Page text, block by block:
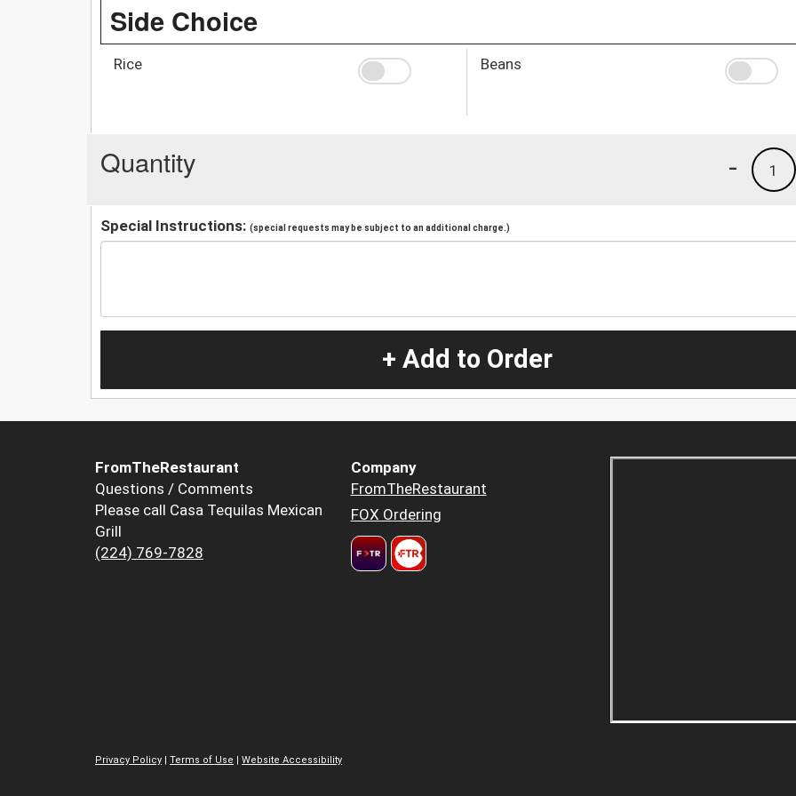
Side Choice
Rice Beans
Quantity 1
-
Special Instructions: (special requests may be subject to an additional charge.)
+ Add to Order
FromTheRestaurant
Questions / Comments
Please call Casa Tequilas Mexican
Grill
(224) 769-7828
Company
FromTheRestaurant
FOX Ordering
Privacy Policy | Terms of Use | Website Accessibility